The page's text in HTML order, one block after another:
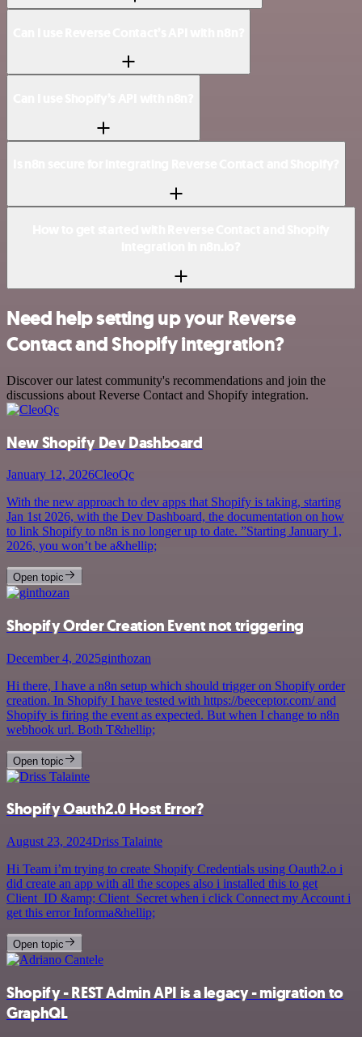
Need help setting up your Reverse
Contact and Shopify integration?
Discover our latest community's recommendations and join the
discussions about Reverse Contact and Shopify integration.
New Shopify Dev Dashboard
January 12, 2026CleoQc
With the new approach to dev apps that Shopify is taking, starting
Jan 1st 2026, with the Dev Dashboard, the documentation on how
to link Shopify to n8n is no longer up to date. ”Starting January 1,
2026, you won’t be a&hellip;
Open topic
Shopify Order Creation Event not triggering
December 4, 2025ginthozan
Hi there, I have a n8n setup which should trigger on Shopify order
creation. In Shopify I have tested with https://beeceptor.com/ and
Shopify is firing the event as expected. But when I change to n8n
webhook url. Both T&hellip;
Open topic
Shopify Oauth2.0 Host Error?
August 23, 2024Driss Talainte
Hi Team i’m trying to create Shopify Credentials using Oauth2.o i
did create an app with all the scopes also i installed this to get
Client_ID &amp; Client_Secret when i click Connect my Account i
get this error Informa&hellip;
Open topic
Shopify - REST Admin API is a legacy - migration to
GraphQL